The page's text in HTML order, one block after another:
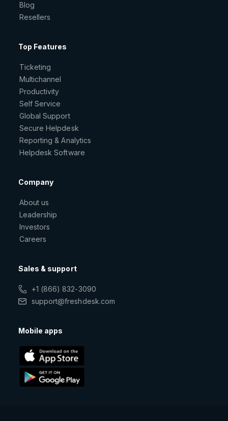
Blog
Resellers
Top Features
Ticketing
Multichannel
Productivity
Self Service
Global Support
Secure Helpdesk
Reporting & Analytics
Helpdesk Software
Company
About us
Leadership
Investors
Careers
Sales & support
+1 (866) 832-3090
support@freshdesk.com
Mobile apps